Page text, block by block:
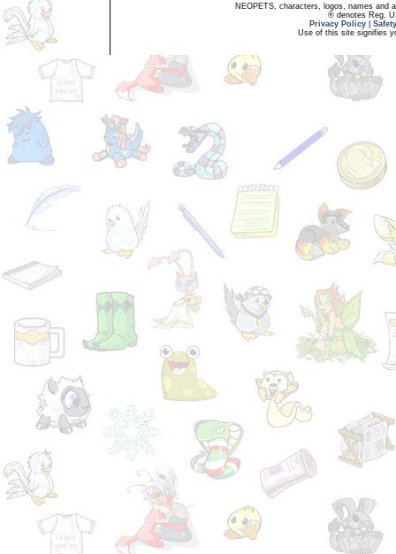
NEOPETS, characters, logos, names and
® denotes Reg.
Privacy Policy
Use of this site signifies